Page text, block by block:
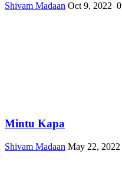
Shivam Madaan Oct 9, 2022 0
Mintu Kapa
Shivam Madaan May 22, 2022